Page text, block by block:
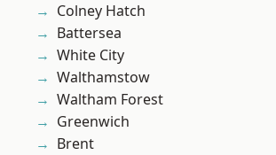
Colney Hatch
Battersea
White City
Walthamstow
Waltham Forest
Greenwich
Brent